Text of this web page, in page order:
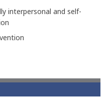
interpersonal and self-